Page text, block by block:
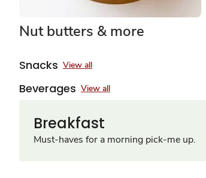
Nut butters & more
Snacks View all
Beverages View all
Breakfast
Must-haves for a morning pick-me up.